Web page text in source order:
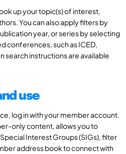
up your topic(s) of interest,
You can also apply filters by
year, or series by selecting
conferences, such as ICED,
search instructions are available
use
log in with your member account.
only content, allows you to
Interest Groups (SIGs), filter
address book to connect with